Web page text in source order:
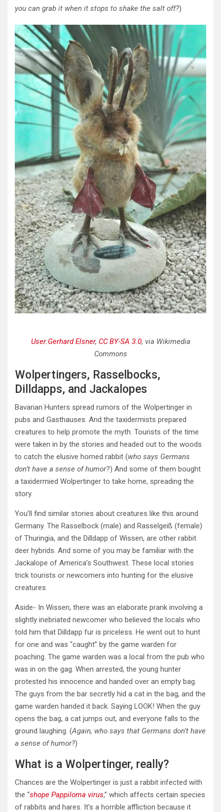
you can grab it when it stops to shake the salt off?)
User:Gerhard Elsner, CC BY-SA 3.0, via Wikimedia
Commons
Wolpertingers, Rasselbocks,
Dilldapps, and Jackalopes
Bavarian Hunters spread rumors of the Wolpertinger in
pubs and Gasthauses. And the taxidermists prepared
creatures to help promote the myth. Tourists of the time
were taken in by the stories and headed out to the woods
to catch the elusive horned rabbit (who says Germans
don’t have a sense of humor?) And some of them bought
a taxidermied Wolpertinger to take home, spreading the
story.
You’ll find similar stories about creatures like this around
Germany. The Rasselbock (male) and Rasselgeiß (female)
of Thuringia, and the Dilldapp of Wissen, are other rabbit
deer hybrids. And some of you may be familiar with the
Jackalope of America’s Southwest. These local stories
trick tourists or newcomers into hunting for the elusive
creatures.
Aside- In Wissen, there was an elaborate prank involving a
slightly inebriated newcomer who believed the locals who
told him that Dilldapp fur is priceless. He went out to hunt
for one and was “caught” by the game warden for
poaching. The game warden was a local from the pub who
was in on the gag. When arrested, the young hunter
protested his innocence and handed over an empty bag.
The guys from the bar secretly hid a cat in the bag, and the
game warden handed it back. Saying LOOK! When the guy
opens the bag, a cat jumps out, and everyone falls to the
ground laughing. (Again, who says that Germans don’t have
a sense of humor?)
What is a Wolpertinger, really?
Chances are the Wolpertinger is just a rabbit infected with
the “shope Pappiloma virus,” which affects certain species
of rabbits and hares. It’s a horrible affliction because it